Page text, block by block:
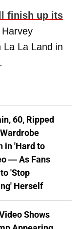
finish up its
La La Land in
.
60, Ripped
in 'Hard to
— As Fans
'Stop
Herself
Shows